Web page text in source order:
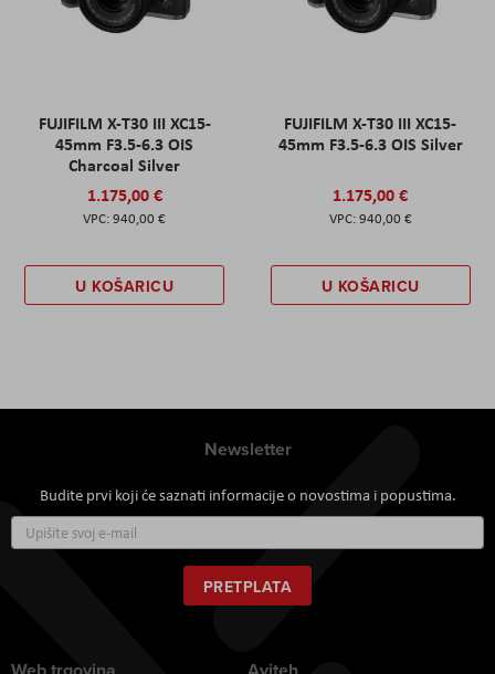
FUJIFILM X-T30 III XC15-
45mm F3.5-6.3 OIS
Charcoal Silver
1.175,00 €
940,00 €
U KOŠARICU
FUJIFILM X-T30 III XC15-
45mm F3.5-6.3 OIS Silver
1.175,00 €
940,00 €
U KOŠARICU
Newsletter
Budite prvi koji će saznati informacije o novostima i popustima.
se
za
naš
newsletter:
PRETPLATA